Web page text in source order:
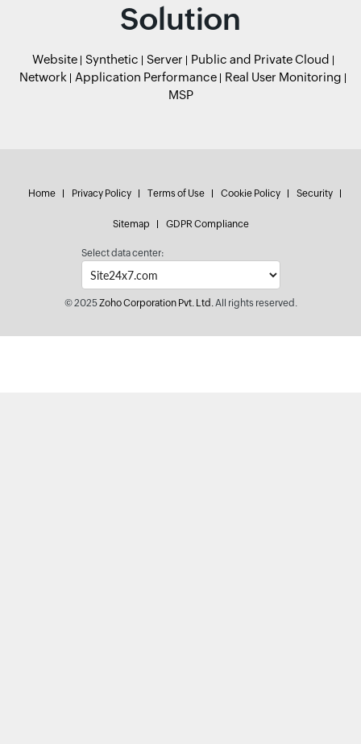
Solution
Website Synthetic Server
Public and Private Cloud
Network
Application Performance
Real User Monitoring
MSP
Home Privacy Policy Terms of Use Cookie Policy Security
Sitemap GDPR Compliance
Select data center:
© 2025Zoho Corporation Pvt. Ltd.All rights reserved.